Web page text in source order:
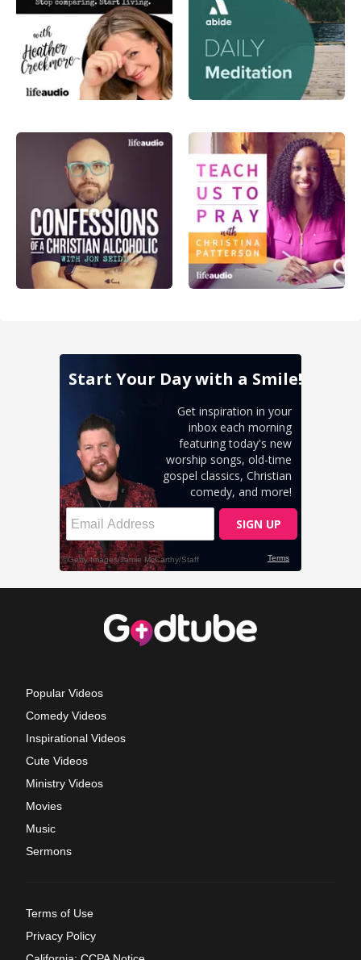
Popular Videos
Comedy Videos
Inspirational Videos
Cute Videos
Ministry Videos
Movies
Music
Sermons
Terms of Use
Privacy Policy